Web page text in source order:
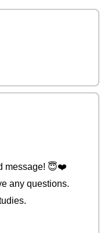
message! 😇❤️️
any questions.